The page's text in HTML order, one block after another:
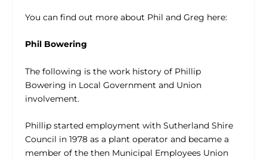
You can find out more about Phil and Greg here:
Phil Bowering
The following is the work history of Phillip
Bowering in Local Government and Union
involvement.
Phillip started employment with Sutherland Shire
Council in 1978 as a plant operator and became a
member of the then Municipal Employees Union